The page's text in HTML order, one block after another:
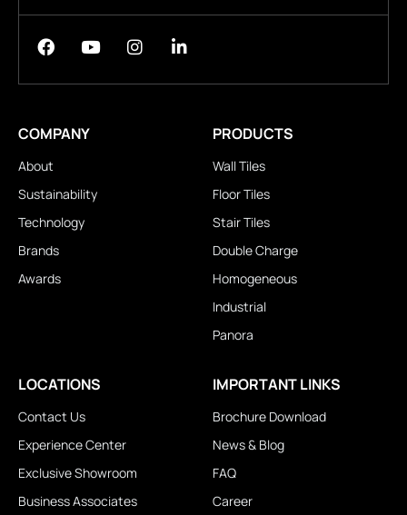
COMPANY
About
Sustainability
Technology
Brands
Awards
PRODUCTS
Wall Tiles
Floor Tiles
Stair Tiles
Double Charge
Homogeneous
Industrial
Panora
LOCATIONS
Contact Us
Experience Center
Exclusive Showroom
Business Associates
IMPORTANT LINKS
Brochure Download
News & Blog
FAQ
Career